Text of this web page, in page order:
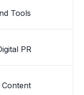
Tools
PR
Content